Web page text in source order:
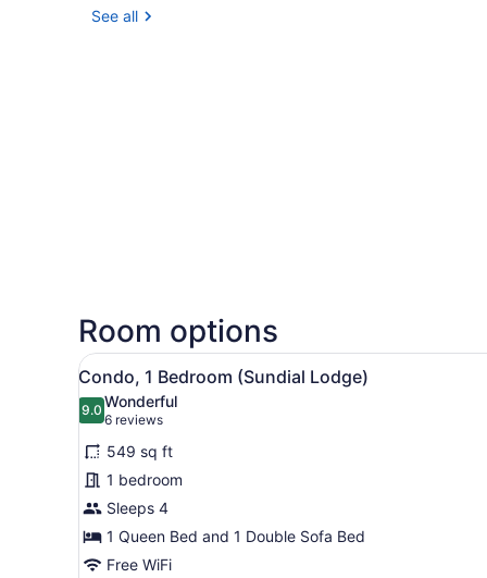
See all
Room options
View
all
photos
for
Condo,
1
Bedroom
(Sundial
Lodge)
A kitchen with wooden
8
Condo, 1 Bedroom (Sundial Lodge)
9.09.0 out of 10
Wonderful
6 reviews
(6
reviews)
549 sq ft
1 bedroom
Sleeps 4
1 Queen Bed and 1 Double Sofa Bed
Free WiFi